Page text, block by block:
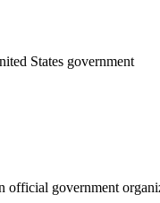
States government
official government